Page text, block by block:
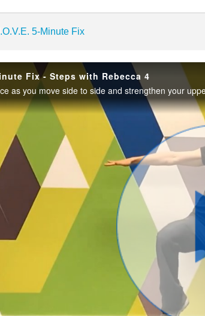
5-Minute Fix
Fix - Steps with Rebecca 4
as you move side to side and strengthen your